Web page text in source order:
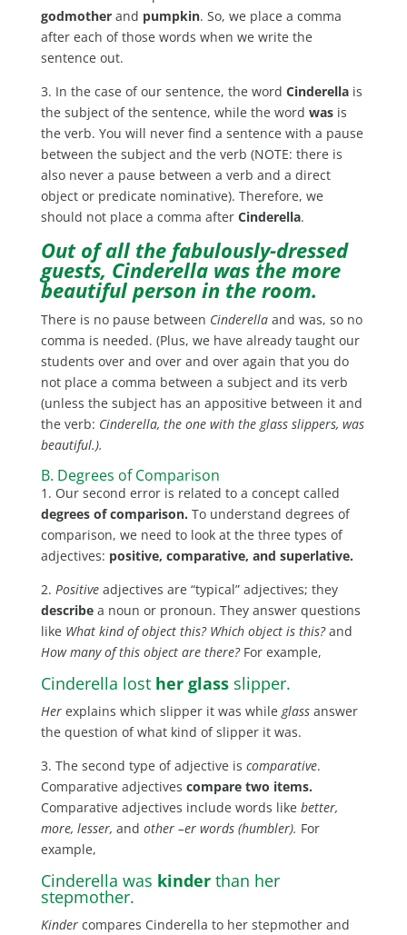
godmotherand pumpkin. So, we place a comma
after each of those words when we write the
sentence out.
3. In the case of our sentence, the word Cinderellais
the subject of the sentence, while the word wasis
the verb. You will never find a sentence with a pause
between the subject and the verb (NOTE: there is
also never a pause between a verb and a direct
object or predicate nominative). Therefore, we
should not place a comma after Cinderella.
Out of all the fabulously-dressed
guests, Cinderella was the more
beautiful person in the room.
There is no pause between Cinderellaand was, so no
comma is needed. (Plus, we have already taught our
students over and over and over again that you do
not place a comma between a subject and its verb
(unless the subject has an appositive between it and
the verb: Cinderella, the one with the glass slippers, was
beautiful.).
B. Degrees of Comparison
1. Our second error is related to a concept called
degrees of comparison. To understand degrees of
comparison, we need to look at the three types of
adjectives: positive, comparative, and superlative.
2. Positiveadjectives are “typical” adjectives; they
describea noun or pronoun. They answer questions
like What kind of object this? Which object is this?and
How many of this object are there?For example,
Cinderella lost her glassslipper.
Herexplains which slipper it was while glassanswer
the question of what kind of slipper it was.
3. The second type of adjective is comparative.
Comparative adjectives compare two items.
Comparative adjectives include words like better,
more, lesser, and other –er words (humbler). For
example,
Cinderella was kinderthan her
stepmother.
Kindercompares Cinderella to her stepmother and